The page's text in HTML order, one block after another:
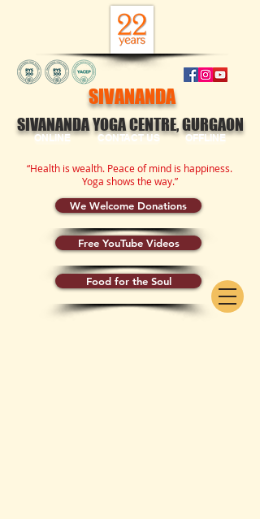
SIVANANDA
SIVANANDA YOGA CENTRE, GURGAON
ONLINE CONTACT US OFFLINE
“Health is wealth. Peace of mind is happiness.
Yoga shows the way.”
We Welcome Donations
Free YouTube Videos
Food for the Soul